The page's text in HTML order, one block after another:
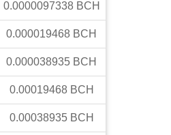
0.0000097338 BCH
0.000019468 BCH
0.000038935 BCH
0.00019468 BCH
0.00038935 BCH